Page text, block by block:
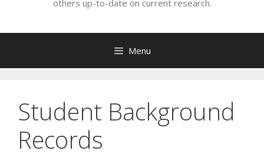
others up-to-date on current research.
Menu
Student Background
Records